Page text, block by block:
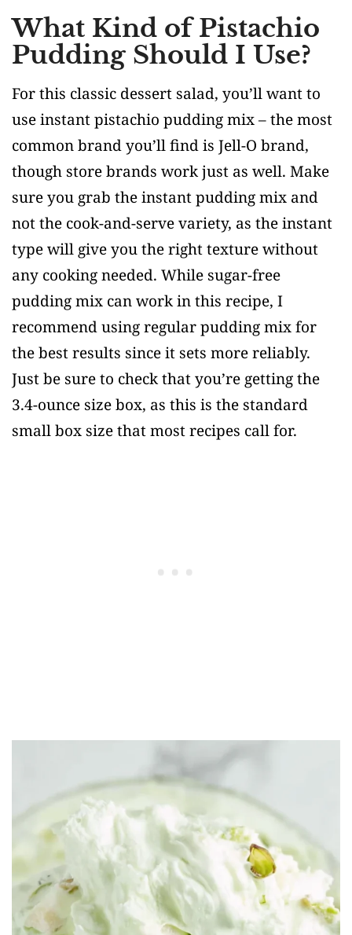
What Kind of Pistachio
Pudding Should I Use?
For this classic dessert salad, you’ll want to
use instant pistachio pudding mix – the most
common brand you’ll find is Jell-O brand,
though store brands work just as well. Make
sure you grab the instant pudding mix and
not the cook-and-serve variety, as the instant
type will give you the right texture without
any cooking needed. While sugar-free
pudding mix can work in this recipe, I
recommend using regular pudding mix for
the best results since it sets more reliably.
Just be sure to check that you’re getting the
3.4-ounce size box, as this is the standard
small box size that most recipes call for.